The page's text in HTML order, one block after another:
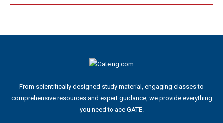
From scientifically designed study material, engaging classes to
comprehensive resources and expert guidance, we provide everything
you need to ace GATE.